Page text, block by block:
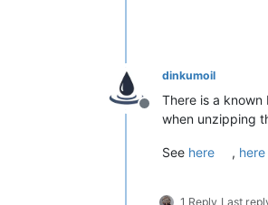
Offline
dinkumoil
There is a
when unzipping
See here , here
1 Reply Last